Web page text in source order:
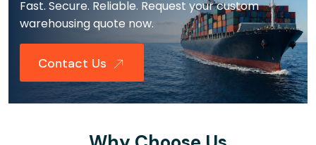
Fast. Secure. Reliable. Request your custom
warehousing quote now.
Contact Us